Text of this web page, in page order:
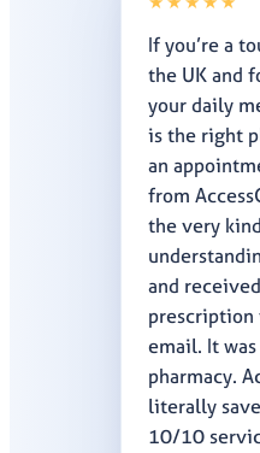
If you’re a
the UK and
your daily
is the right
an
from
the very
and
prescription
email. It
pharmacy.
literally
10/10